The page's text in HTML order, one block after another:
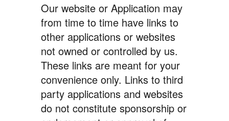
Our website or Application may
from time to time have links to
other applications or websites
not owned or controlled by us.
These links are meant for your
convenience only. Links to third
party applications and websites
do not constitute sponsorship or